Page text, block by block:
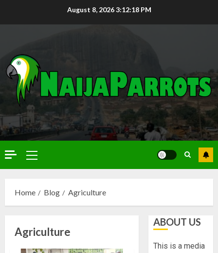
August 8, 20263:12:20 PM
Home Blog Agriculture
Agriculture
ABOUT US
This is a media